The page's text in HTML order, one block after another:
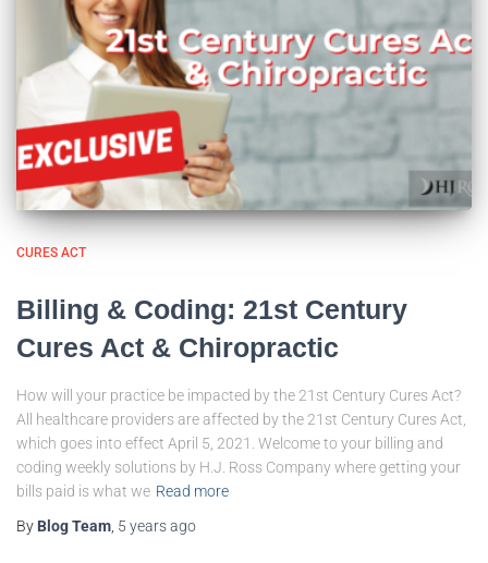
CURES ACT
Billing & Coding: 21st Century
Cures Act & Chiropractic
How will your practice be impacted by the 21st Century Cures Act?
All healthcare providers are affected by the 21st Century Cures Act,
which goes into effect April 5, 2021. Welcome to your billing and
coding weekly solutions by H.J. Ross Company where getting your
bills paid is what we Read more
By Blog Team 5 yearsago